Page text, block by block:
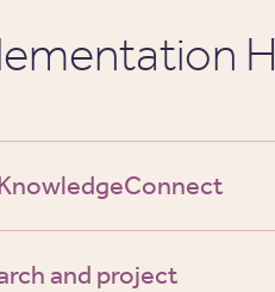
and project